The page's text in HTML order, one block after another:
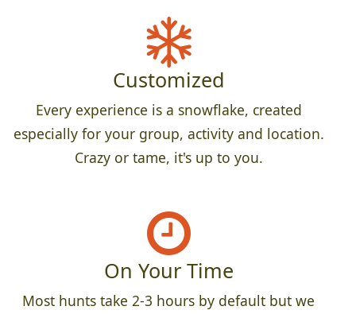
Customized
Every experience is a snowflake, created
especially for your group, activity and location.
Crazy or tame, it's up to you.
On Your Time
Most hunts take 2-3 hours by default but we